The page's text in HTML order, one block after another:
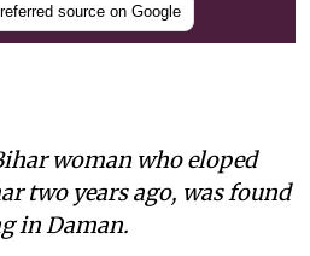
source on Google
woman who eloped
two years ago, was found
in Daman.